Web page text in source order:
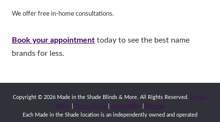
We offer free in-home consultations.
Book your appointment today to see the best name
brands for less.
Copyright © 2026 Made in the Shade Blinds & More. All Rights Reserved.
Privacy
Policy
Terms of Use Accessibility
Sitemap
Each Made in the Shade location is an independently owned and operated